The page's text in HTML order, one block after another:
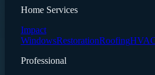
Home Services
Impact
WindowsRestorationRoofing
Professional